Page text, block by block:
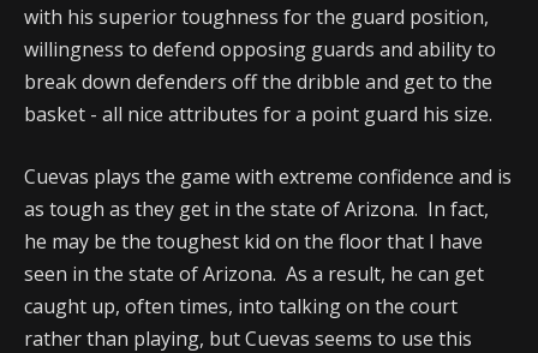
with his superior toughness for the guard position,
willingness to defend opposing guards and ability to
break down defenders off the dribble and get to the
basket - all nice attributes for a point guard his size.
Cuevas plays the game with extreme confidence and is
as tough as they get in the state of Arizona. In fact,
he may be the toughest kid on the floor that I have
seen in the state of Arizona. As a result, he can get
caught up, often times, into talking on the court
rather than playing, but Cuevas seems to use this